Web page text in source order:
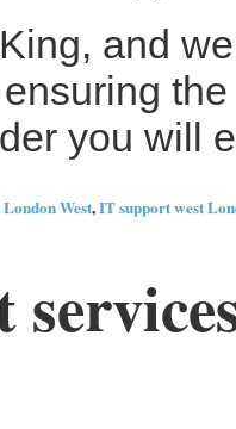
and
you will
West,IT support west